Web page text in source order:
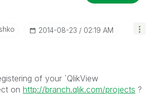
‎2014-08-23 02:19 AM
of your `QlikView
on http://branch.qlik.com/projects ?